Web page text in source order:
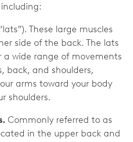
These large muscles
side of the back. The lats
a wide range of movements
back, and shoulders,
arms toward your body
shoulders.
Commonly referred to as
in the upper back and